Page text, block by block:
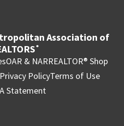
Association of
®
OAR & NARREALTOR® Shop
PolicyTerms of Use
Statement